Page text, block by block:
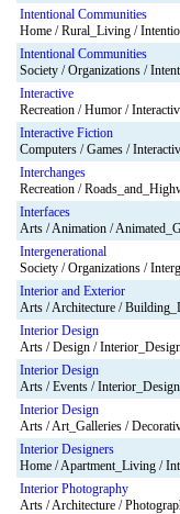
Intentional Communities
Home / Rural_Living /
Intentional Communities
Society / Organizations /
Interactive
Recreation / Humor /
Interactive Fiction
Computers / Games /
Interchanges
Recreation /
Interfaces
Arts / Animation /
Intergenerational
Society / Organizations /
Interior and Exterior
Arts / Architecture /
Interior Design
Arts / Design /
Interior Design
Arts / Events / Interior_Design
Interior Design
Arts / Art_Galleries /
Interior Designers
Home / Apartment_Living /
Interior Photography
Arts / Architecture /